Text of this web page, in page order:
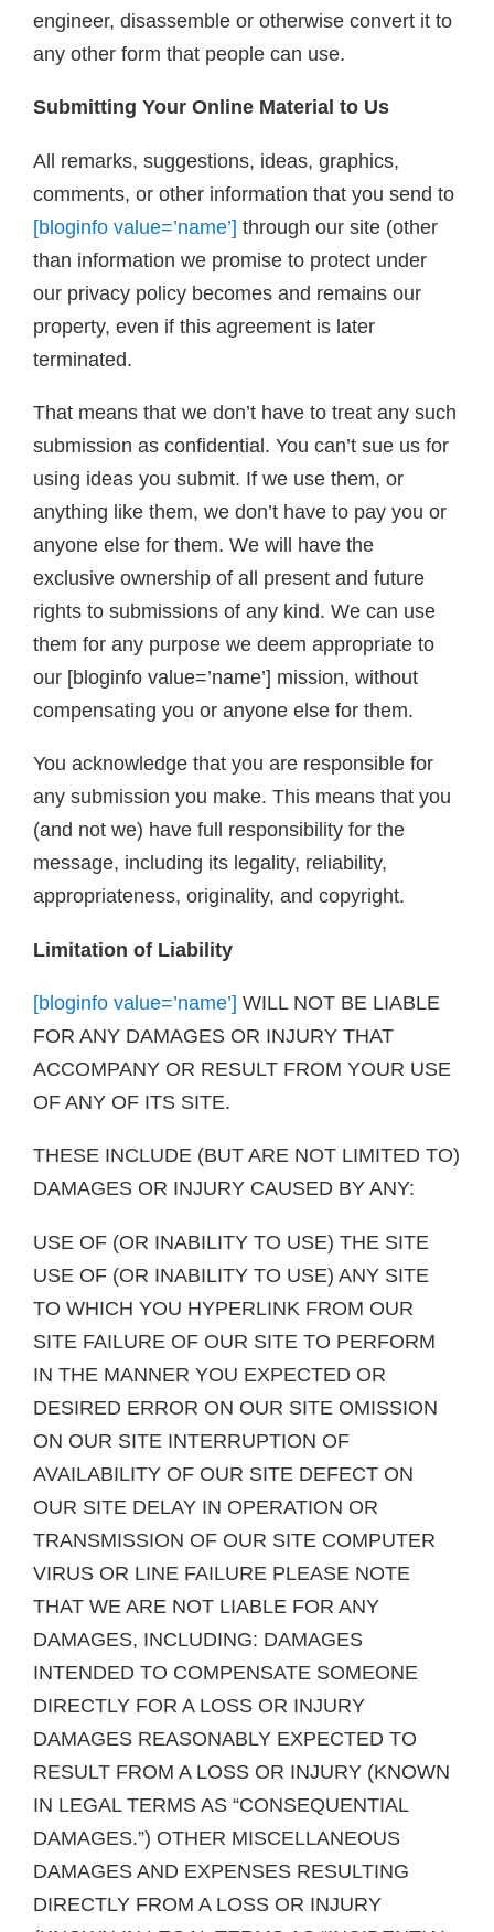
engineer, disassemble or otherwise convert it to
any other form that people can use.
Submitting Your Online Material to Us
All remarks, suggestions, ideas, graphics,
comments, or other information that you send to
[bloginfo value=’name’] through our site (other
than information we promise to protect under
our privacy policy becomes and remains our
property, even if this agreement is later
terminated.
That means that we don’t have to treat any such
submission as confidential. You can’t sue us for
using ideas you submit. If we use them, or
anything like them, we don’t have to pay you or
anyone else for them. We will have the
exclusive ownership of all present and future
rights to submissions of any kind. We can use
them for any purpose we deem appropriate to
our [bloginfo value=’name’] mission, without
compensating you or anyone else for them.
You acknowledge that you are responsible for
any submission you make. This means that you
(and not we) have full responsibility for the
message, including its legality, reliability,
appropriateness, originality, and copyright.
Limitation of Liability
[bloginfo value=’name’] WILL NOT BE LIABLE
FOR ANY DAMAGES OR INJURY THAT
ACCOMPANY OR RESULT FROM YOUR USE
OF ANY OF ITS SITE.
THESE INCLUDE (BUT ARE NOT LIMITED TO)
DAMAGES OR INJURY CAUSED BY ANY:
USE OF (OR INABILITY TO USE) THE SITE
USE OF (OR INABILITY TO USE) ANY SITE
TO WHICH YOU HYPERLINK FROM OUR
SITE FAILURE OF OUR SITE TO PERFORM
IN THE MANNER YOU EXPECTED OR
DESIRED ERROR ON OUR SITE OMISSION
ON OUR SITE INTERRUPTION OF
AVAILABILITY OF OUR SITE DEFECT ON
OUR SITE DELAY IN OPERATION OR
TRANSMISSION OF OUR SITE COMPUTER
VIRUS OR LINE FAILURE PLEASE NOTE
THAT WE ARE NOT LIABLE FOR ANY
DAMAGES, INCLUDING: DAMAGES
INTENDED TO COMPENSATE SOMEONE
DIRECTLY FOR A LOSS OR INJURY
DAMAGES REASONABLY EXPECTED TO
RESULT FROM A LOSS OR INJURY (KNOWN
IN LEGAL TERMS AS “CONSEQUENTIAL
DAMAGES.”) OTHER MISCELLANEOUS
DAMAGES AND EXPENSES RESULTING
DIRECTLY FROM A LOSS OR INJURY